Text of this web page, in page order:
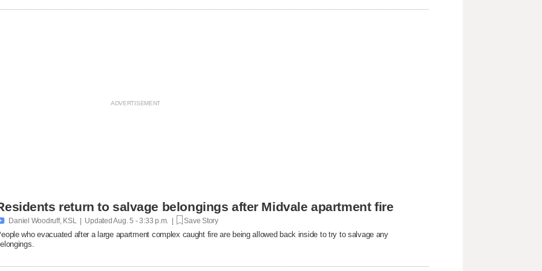
return to salvage belongings after Midvale apartment fire
Daniel Woodruff, KSL | UpdatedAug. 5 - 3:33 p.m. | Save Story
who evacuated after a large apartment complex caught fire are being allowed back inside to try to salvage any